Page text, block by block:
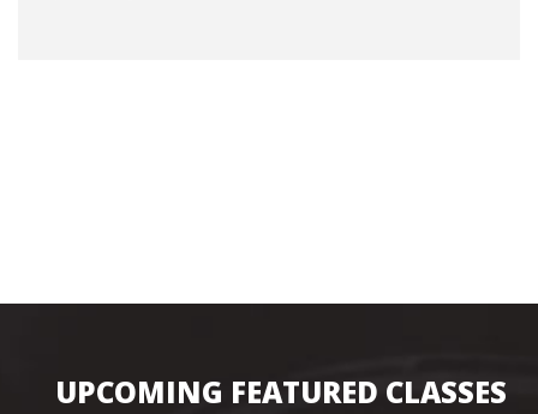
UPCOMING FEATURED CLASSES